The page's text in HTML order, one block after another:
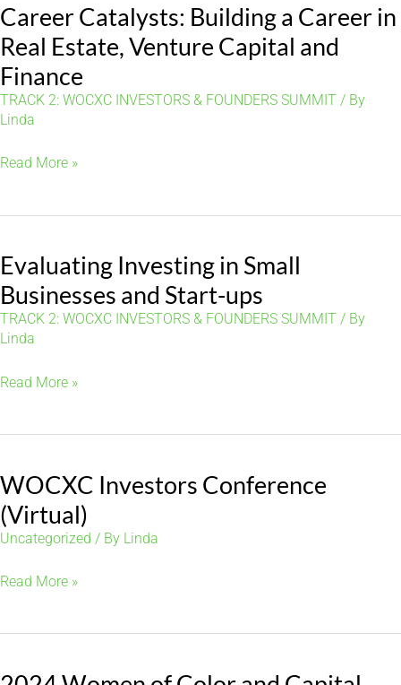
Estate
Investing
Opportunities
for
Women
Career Catalysts: Building a Career in
Real Estate, Venture Capital and
Finance
TRACK 2: WOCXC INVESTORS & FOUNDERS SUMMIT / By
Linda
Career
Building
Career
in
Real
Estate,
Capital
Finance
Read More »
Evaluating Investing in Small
Businesses and Start-ups
TRACK 2: WOCXC INVESTORS & FOUNDERS SUMMIT
/ By
Linda
Evaluating
in
Businesses
and
Start-
Read More »
WOCXC Investors Conference
(Virtual)
Uncategorized / By Linda
WOCXC
Conference
Read More »